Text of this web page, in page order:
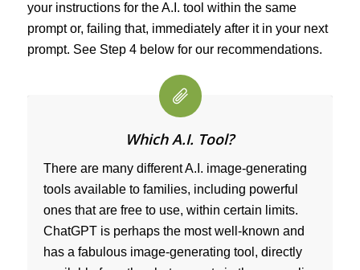
your instructions for the A.I. tool within the same
prompt or, failing that, immediately after it in your next
prompt. See Step 4 below for our recommendations.
Which A.I. Tool?
There are many different A.I. image-generating
tools available to families, including powerful
ones that are free to use, within certain limits.
ChatGPT is perhaps the most well-known and
has a fabulous image-generating tool, directly